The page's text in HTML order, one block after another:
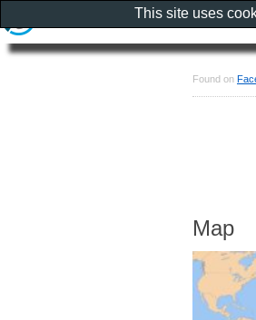
Found on
Map
This site uses